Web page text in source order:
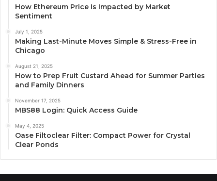
How Ethereum Price Is Impacted by Market
Sentiment
July 1, 2025
Making Last-Minute Moves Simple & Stress-Free in
Chicago
August 21, 2025
How to Prep Fruit Custard Ahead for Summer Parties
and Family Dinners
November 17, 2025
MBS88 Login: Quick Access Guide
May 4, 2025
Oase Filtoclear Filter: Compact Power for Crystal
Clear Ponds